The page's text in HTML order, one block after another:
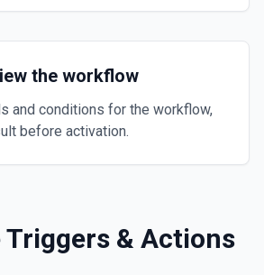
the workflow
and conditions for the workflow,
before activation.
Triggers & Actions